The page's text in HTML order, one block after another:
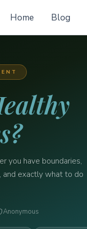
Home Blog
you have boundaries,
and exactly what to do
Anonymous